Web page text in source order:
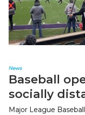
News
Baseball
socially
Major League